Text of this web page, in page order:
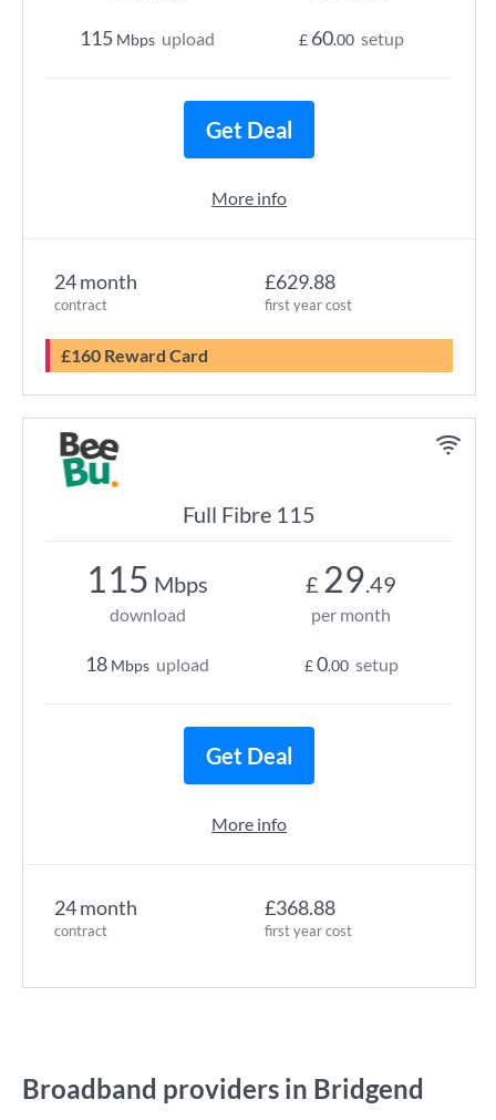
24 month
contract
£629.88
first year cost
£160 Reward Card
115 Mbps upload £ 60.00 setup
Get Deal
More info
Full Fibre 115
24 month
contract
£368.88
first year cost
115 Mbps
download
18 Mbps upload
£ 29.49
per month
£0.00 setup
Get Deal
More info
Broadband providers in Bridgend